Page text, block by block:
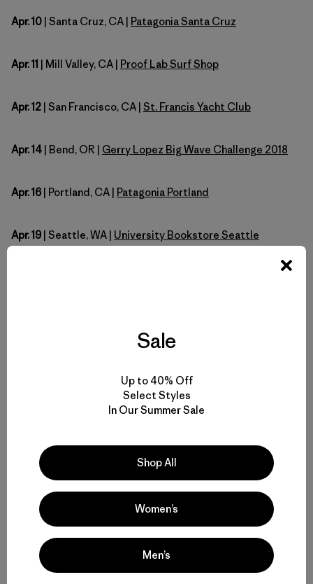
Apr. 10 | Santa Cruz, CA | Patagonia Santa Cruz
Apr. 11 | Mill Valley, CA | Proof Lab Surf Shop
Apr. 12 | San Francisco, CA | St. Francis Yacht Club
Apr. 14 | Bend, OR | Gerry Lopez Big Wave Challenge 2018
Apr. 16 | Portland, CA | Patagonia Portland
Apr. 19 | Seattle, WA | University Bookstore Seattle
| Pittsburgh, PA |Patagonia Pittsburgh
| New York, NY |Patagonia Bowery
| Ship Bottom, NJ |Farias Surf & Sport
Sale
Up to 40% Off
Select Styles
In Our Summer Sale
Shop All
Women’s
Men’s